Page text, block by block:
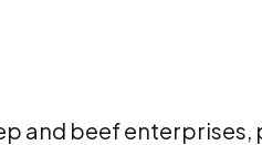
and beef